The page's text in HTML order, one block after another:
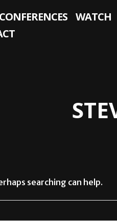
WATCH
searching can help.